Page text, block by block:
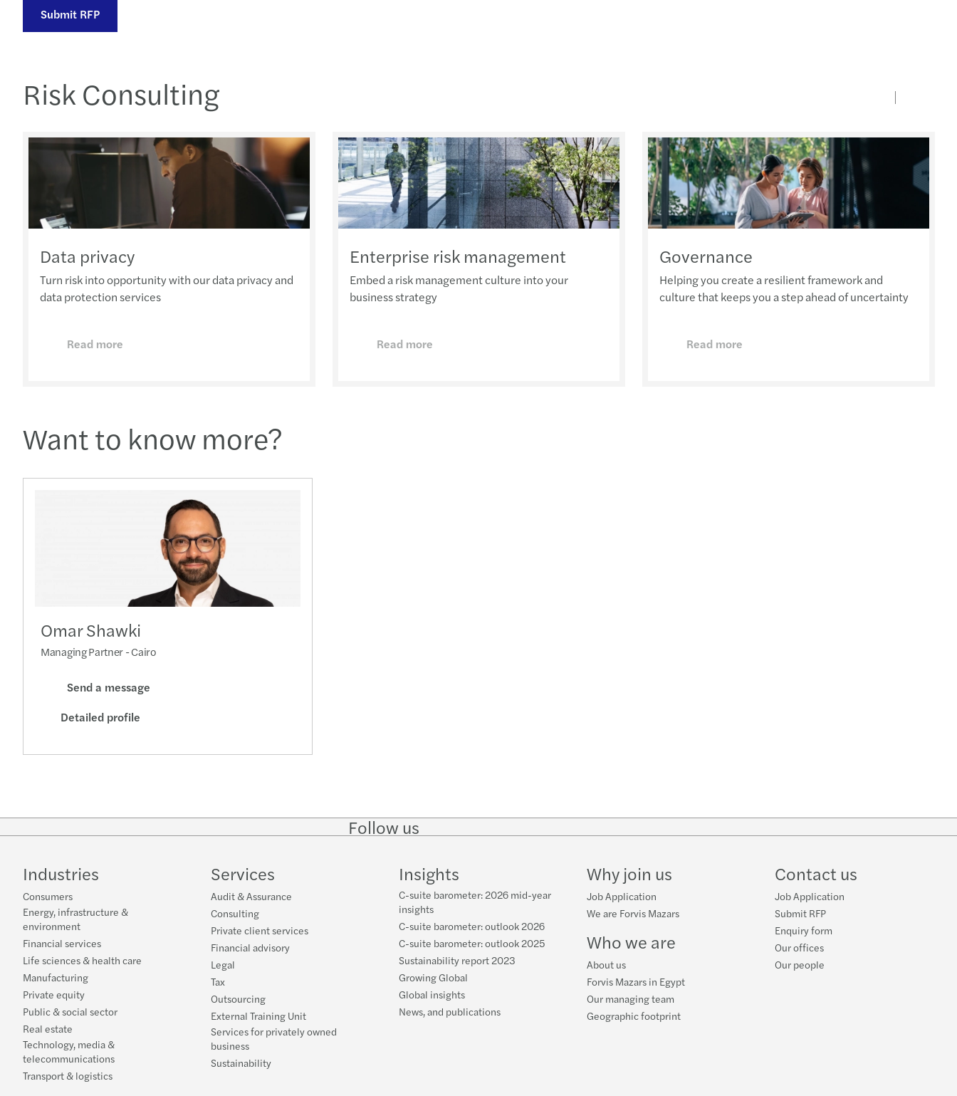
Submit RFP
Risk Consulting
Data privacy
Turn risk into opportunity with our data privacy and
data protection services
Read more
Enterprise risk management
Embed a risk management culture into your
business strategy
Read more
Governance
Helping you create a resilient framework and
culture that keeps you a step ahead of uncertainty
Read more
Want to know more?
Omar Shawki
Managing Partner - Cairo
Send a message
Detailed profile
Follow us
on
on
InstagramFacebook
on
Industries
Consumers
Energy, infrastructure &
environment
Financial services
Life sciences & health care
Manufacturing
Private equity
Public & social sector
Real estate
Technology, media &
telecommunications
Transport & logistics
Services
Audit & Assurance
Consulting
Private client services
Financial advisory
Legal
Tax
Outsourcing
External Training Unit
Services for privately owned
business
Sustainability
Insights
C-suite barometer: 2026 mid-year
insights
C-suite barometer: outlook 2026
C-suite barometer: outlook 2025
Sustainability report 2023
Growing Global
Global insights
News, and publications
Why join us
Job Application
We are Forvis Mazars
Who we are
About us
Forvis Mazars in Egypt
Our managing team
Geographic footprint
Contact us
Job Application
Submit RFP
Enquiry form
Our offices
Our people